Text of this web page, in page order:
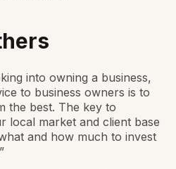
into owning a business,
to business owners is to
the best. The key to
local market and client base
and how much to invest